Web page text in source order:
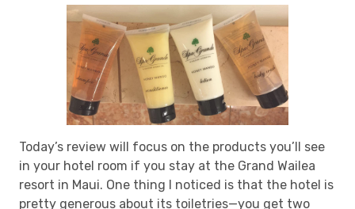
Today’s review will focus on the products you’ll see
in your hotel room if you stay at the Grand Wailea
resort in Maui. One thing I noticed is that the hotel is
pretty generous about its toiletries—you get two